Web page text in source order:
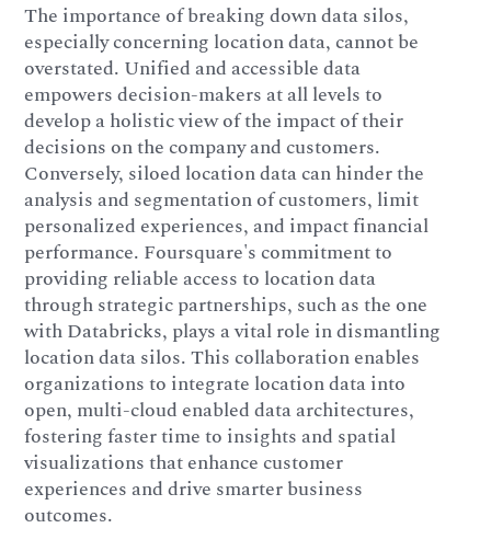
The importance of breaking down data silos,
especially concerning location data, cannot be
overstated. Unified and accessible data
empowers decision-makers at all levels to
develop a holistic view of the impact of their
decisions on the company and customers.
Conversely, siloed location data can hinder the
analysis and segmentation of customers, limit
personalized experiences, and impact financial
performance. Foursquare's commitment to
providing reliable access to location data
through strategic partnerships, such as the one
with Databricks, plays a vital role in dismantling
location data silos. This collaboration enables
organizations to integrate location data into
open, multi-cloud enabled data architectures,
fostering faster time to insights and spatial
visualizations that enhance customer
experiences and drive smarter business
outcomes.